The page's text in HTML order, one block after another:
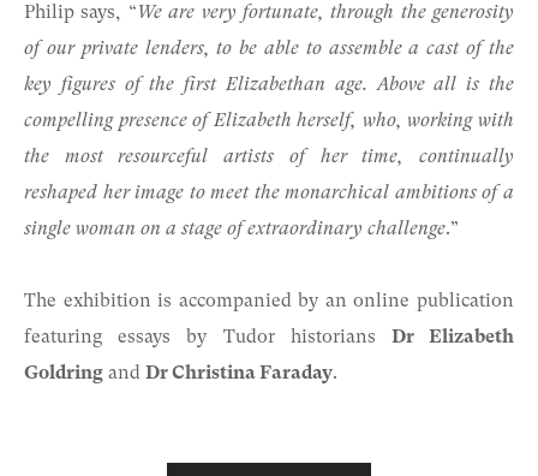
Philip says, “We are very fortunate, through the generosity
of our private lenders, to be able to assemble a cast of the
key figures of the first Elizabethan age. Above all is the
compelling presence of Elizabeth herself, who, working with
the most resourceful artists of her time, continually
reshaped her image to meet the monarchical ambitions of a
single woman on a stage of extraordinary challenge.”
The exhibition is accompanied by an online publication
featuring essays by Tudor historians Dr Elizabeth
Goldring and Dr Christina Faraday.